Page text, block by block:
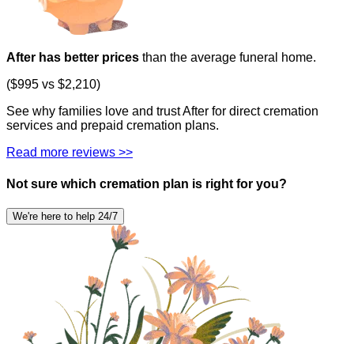
After has better prices than the average funeral home.
($995 vs $2,210)
See why families love and trust After for direct cremation
services and prepaid cremation plans.
Read more reviews >>
Not sure which cremation plan is right for you?
We're here to help 24/7